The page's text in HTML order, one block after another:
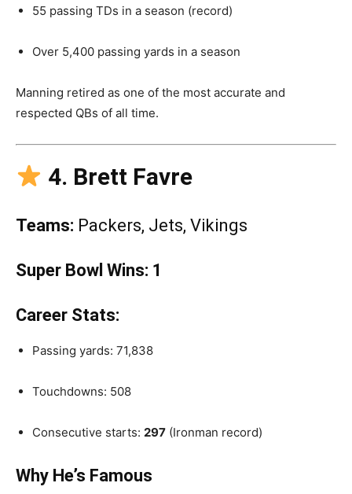
55 passing TDs in a season (record)
Over 5,400 passing yards in a season
Manning retired as one of the most accurate and
respected QBs of all time.
4. Brett Favre
Teams: Packers, Jets, Vikings
Super Bowl Wins: 1
Career Stats:
Passing yards: 71,838
Touchdowns: 508
Consecutive starts: 297 (Ironman record)
Why He’s Famous